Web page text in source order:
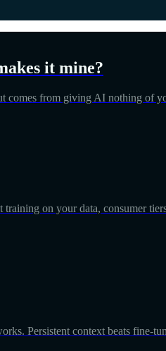
it mine?
comes from giving AI nothing of
on your data, consumer
Persistent context beats fine-